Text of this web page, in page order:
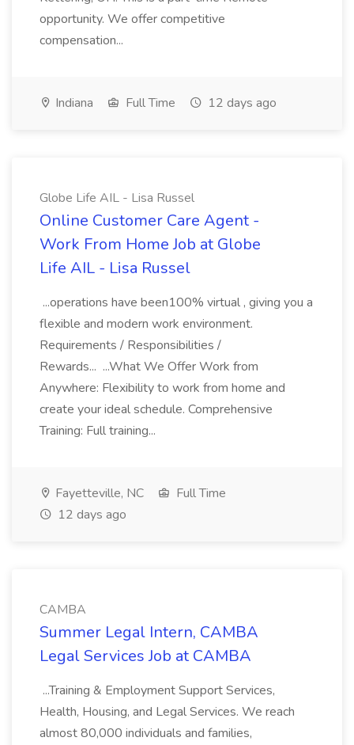
opportunity. We offer competitive
compensation...
Indiana Full Time 12 days ago
Globe Life AIL - Lisa Russel
Online Customer Care Agent -
Work From Home Job at Globe
Life AIL - Lisa Russel
...operations have been100% virtual , giving you a
flexible and modern work environment.
Requirements / Responsibilities /
Rewards... ...What We Offer Work from
Anywhere: Flexibility to work from home and
create your ideal schedule. Comprehensive
Training: Full training...
Fayetteville, NC
Full Time
12 days ago
CAMBA
Summer Legal Intern, CAMBA
Legal Services Job at CAMBA
...Training & Employment Support Services,
Health, Housing, and Legal Services. We reach
almost 80,000 individuals and families,